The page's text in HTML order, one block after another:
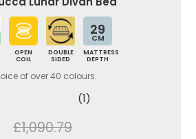
OPEN
COIL
DOUBLE
SIDED
29
CM
MATTRESS
DEPTH
of over 40 colours.
(1)
£1,090.79